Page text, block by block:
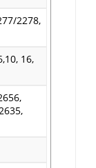
2278,
16,